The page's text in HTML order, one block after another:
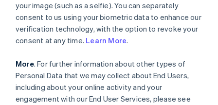
your image (such as a selfie). You can separately
consent to us using your biometric data to enhance our
verification technology, with the option to revoke your
consent at any time. Learn More.
More. For further information about other types of
Personal Data that we may collect about End Users,
including about your online activity and your
engagement with our End User Services, please see